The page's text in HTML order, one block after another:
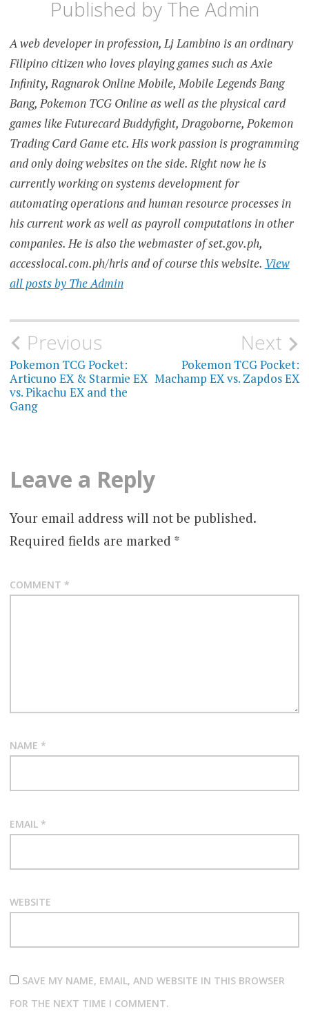
Published by The Admin
A web developer in profession, Lj Lambino is an ordinary
Filipino citizen who loves playing games such as Axie
Infinity, Ragnarok Online Mobile, Mobile Legends Bang
Bang, Pokemon TCG Online as well as the physical card
games like Futurecard Buddyfight, Dragoborne, Pokemon
Trading Card Game etc. His work passion is programming
and only doing websites on the side. Right now he is
currently working on systems development for
automating operations and human resource processes in
his current work as well as payroll computations in other
companies. He is also the webmaster of set.gov.ph,
accesslocal.com.ph/hris and of course this website. View
all posts by The Admin
Post
navigation
Previous
Pokemon TCG Pocket:
Articuno EX & Starmie EX
vs. Pikachu EX and the
Gang
Next
Pokemon TCG Pocket:
Machamp EX vs. Zapdos EX
Leave a Reply
Your email address will not be published.
Required fields are marked *
COMMENT *
NAME *
EMAIL *
WEBSITE
SAVE MY NAME, EMAIL, AND WEBSITE IN THIS BROWSER
FOR THE NEXT TIME I COMMENT.